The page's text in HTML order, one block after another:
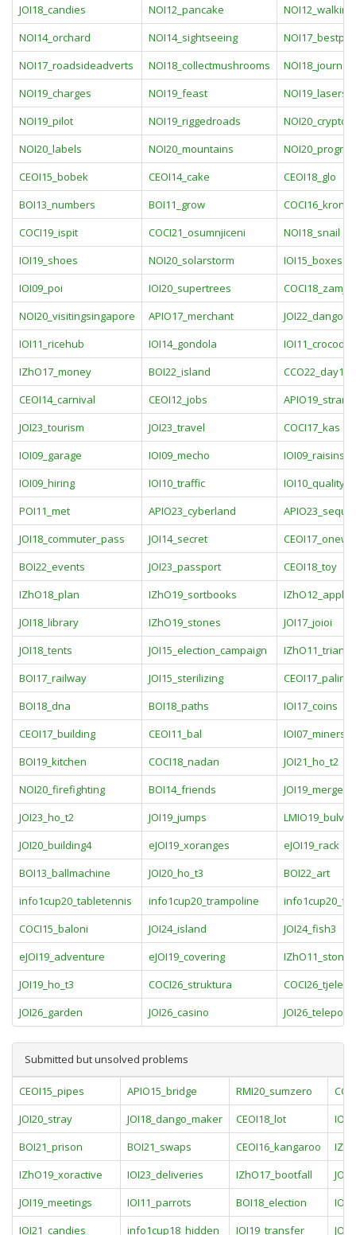
JOI18_candies
NOI12_pancake
NOI12_walking
NOI14_orchard
NOI14_sightseeing
NOI17_roadsideadverts
NOI18_collectmushrooms
NOI18_journey
NOI19_charges
NOI19_feast
NOI19_lasers
NOI19_pilot
NOI19_riggedroads
NOI20_crypto
NOI20_labels
NOI20_mountains
CEOI15_bobek
CEOI14_cake
CEOI18_glo
BOI13_numbers
BOI11_grow
COCI19_ispit
COCI21_osumnjiceni
NOI18_snail
IOI19_shoes
NOI20_solarstorm
IOI15_boxes
IOI09_poi
IOI20_supertrees
NOI20_visitingsingapore
APIO17_merchant
JOI22_dango3
IOI11_ricehub
IOI14_gondola
IOI11_crocodile
IZhO17_money
BOI22_island
CEOI14_carnival
CEOI12_jobs
JOI23_tourism
JOI23_travel
COCI17_kas
IOI09_garage
IOI09_mecho
IOI09_raisins
IOI09_hiring
IOI10_traffic
IOI10_quality
POI11_met
APIO23_cyberland
JOI18_commuter_pass
JOI14_secret
BOI22_events
JOI23_passport
CEOI18_toy
IZhO18_plan
IZhO19_sortbooks
IZhO12_apple
JOI18_library
IZhO19_stones
JOI17_joioi
JOI18_tents
JOI15_election_campaign
BOI17_railway
JOI15_sterilizing
BOI18_dna
BOI18_paths
IOI17_coins
CEOI17_building
CEOI11_bal
IOI07_miners
BOI19_kitchen
COCI18_nadan
JOI21_ho_t2
NOI20_firefighting
BOI14_friends
JOI19_mergers
JOI23_ho_t2
JOI19_jumps
LMIO19_bulves
JOI20_building4
eJOI19_xoranges
eJOI19_rack
BOI13_ballmachine
JOI20_ho_t3
BOI22_art
info1cup20_tabletennis
info1cup20_trampoline
COCI15_baloni
JOI24_island
JOI24_fish3
eJOI19_adventure
eJOI19_covering
IZhO11_stones
JOI19_ho_t3
COCI26_struktura
JOI26_garden
JOI26_casino
Submitted but unsolved problems
CEOI15_pipes APIO15_bridge RMI20_sumzero
JOI20_stray
JOI18_dango_maker CEOI18_lot
BOI21_prison
BOI21_swaps CEOI16_kangaroo
IZhO19_xoractive
IOI23_deliveries IZhO17_bootfall
JOI19_meetings
IOI11_parrots BOI18_election
IOI21_candies
info1cup18_hidden IOI19_transfer